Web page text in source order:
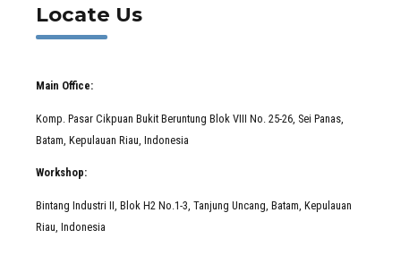
Locate Us
Main Office:
Komp. Pasar Cikpuan Bukit Beruntung Blok VIII No. 25-26, Sei Panas,
Batam, Kepulauan Riau, Indonesia
Workshop:
Bintang Industri II, Blok H2 No.1-3, Tanjung Uncang, Batam, Kepulauan
Riau, Indonesia